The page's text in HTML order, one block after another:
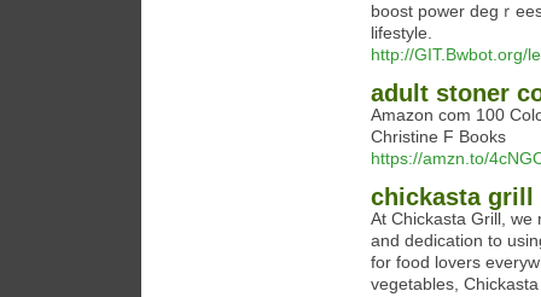
booѕt power degｒ
lifestyle.
http://GIT.Bwbot.org/
adult stoner
Amazon com 100
Christine F Books
https://amzn.to/
chickasta grill
At Chickasta Grill,
and dedication to
for food lovers
vegetables,